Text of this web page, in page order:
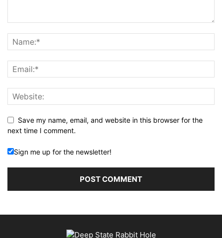
Save my name, email, and website in this browser for the
next time I comment.
Sign me up for the newsletter!